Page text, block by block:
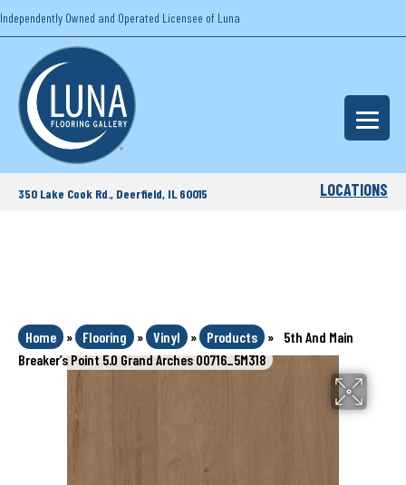
Independently Owned and Operated Licensee of Luna
350 Lake Cook Rd., Deerfield, IL 60015 LOCATIONS
Home » Flooring » Vinyl » Products »
5th And Main
Breaker’s Point 5.0 Grand Arches 00716_5M318